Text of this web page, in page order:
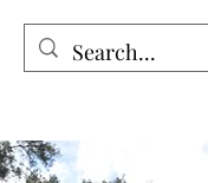
Tales from